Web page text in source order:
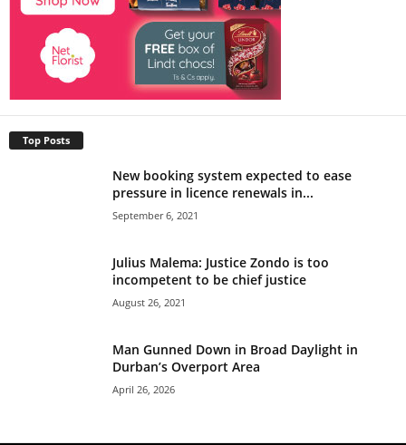
Top Posts
New booking system expected to ease
pressure in licence renewals in...
September 6, 2021
Julius Malema: Justice Zondo is too
incompetent to be chief justice
August 26, 2021
Man Gunned Down in Broad Daylight in
Durban’s Overport Area
April 26, 2026